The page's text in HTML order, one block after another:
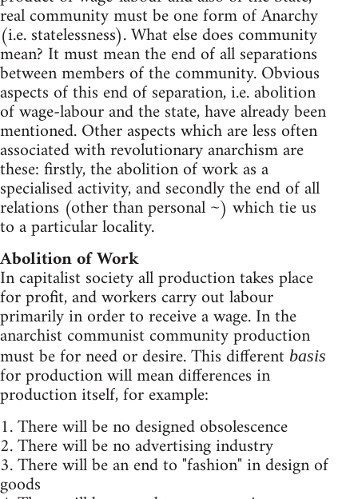
real community must be one form of Anarchy
(i.e. statelessness). What else does community
mean? It must mean the end of all separations
between members of the community. Obvious
aspects of this end of separation, i.e. abolition
of wage-labour and the state, have already been
mentioned. Other aspects which are less often
associated with revolutionary anarchism are
these: firstly, the abolition of work as a
specialised activity, and secondly the end of all
relations (other than personal ~) which tie us
to a particular locality.
Abolition of Work
In capitalist society all production takes place
for profit, and workers carry out labour
primarily in order to receive a wage. In the
anarchist communist community production
must be for need or desire. This different basis
for production will mean differences in
production itself, for example:
1. There will be no designed obsolescence
2. There will be no advertising industry
3. There will be an end to "fashion" in design of
goods